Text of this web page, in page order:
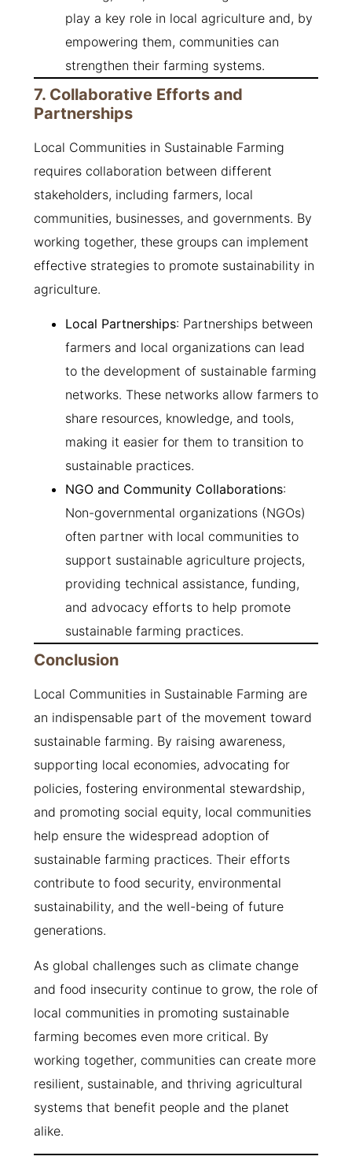
play a key role in local agriculture and, by
empowering them, communities can
strengthen their farming systems.
7. Collaborative Efforts and
Partnerships
Local Communities in Sustainable Farming
requires collaboration between different
stakeholders, including farmers, local
communities, businesses, and governments. By
working together, these groups can implement
effective strategies to promote sustainability in
agriculture.
Local Partnerships: Partnerships between
farmers and local organizations can lead
to the development of sustainable farming
networks. These networks allow farmers to
share resources, knowledge, and tools,
making it easier for them to transition to
sustainable practices.
NGO and Community Collaborations:
Non-governmental organizations (NGOs)
often partner with local communities to
support sustainable agriculture projects,
providing technical assistance, funding,
and advocacy efforts to help promote
sustainable farming practices.
Conclusion
Local Communities in Sustainable Farming are
an indispensable part of the movement toward
sustainable farming. By raising awareness,
supporting local economies, advocating for
policies, fostering environmental stewardship,
and promoting social equity, local communities
help ensure the widespread adoption of
sustainable farming practices. Their efforts
contribute to food security, environmental
sustainability, and the well-being of future
generations.
As global challenges such as climate change
and food insecurity continue to grow, the role of
local communities in promoting sustainable
farming becomes even more critical. By
working together, communities can create more
resilient, sustainable, and thriving agricultural
systems that benefit people and the planet
alike.